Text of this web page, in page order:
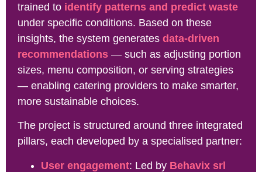
trained to identify patterns and predict waste
under specific conditions. Based on these
insights, the system generates data-driven
recommendations — such as adjusting portion
sizes, menu composition, or serving strategies
— enabling catering providers to make smarter,
more sustainable choices.
The project is structured around three integrated
pillars, each developed by a specialised partner:
User engagement: Led by Behavix srl